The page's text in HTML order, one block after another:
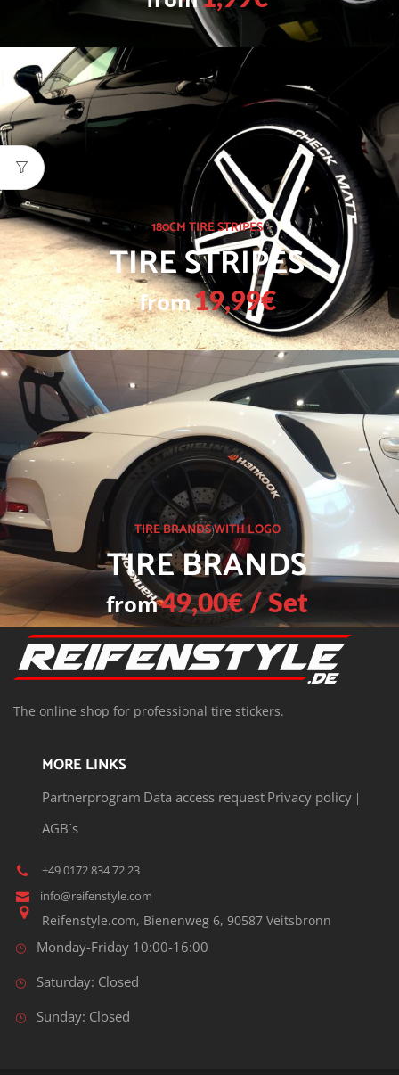
180CM TIRE STRIPES
TIRE STRIPES
from19,99€
TIRE BRANDS WITH LOGO
TIRE BRANDS
from49,00€ / Set
The online shop for professional tire stickers.
MORE LINKS
Partnerprogram Data access request Privacy policy |
AGB´s
+49 0172 834 72 23
info@reifenstyle.com
Reifenstyle.com, Bienenweg 6, 90587 Veitsbronn
Monday-Friday 10:00-16:00
Saturday: Closed
Sunday: Closed